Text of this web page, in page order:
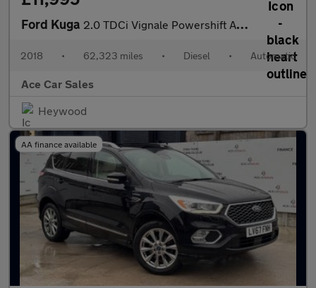
Ford Kuga 2.0 TDCi Vignale Powershift AWD Euro 6 (s/s) 5dr
2018 • 62,323 miles • Diesel • Automatic
Ace Car Sales
Heywood
AA finance available